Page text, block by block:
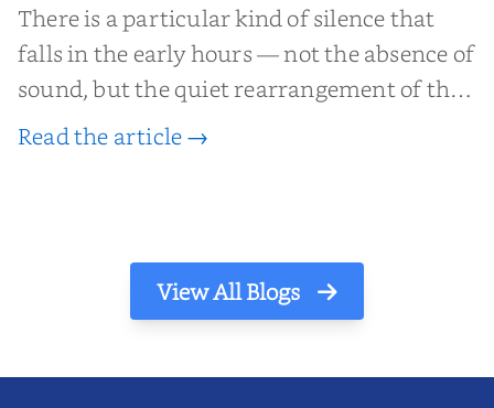
There is a particular kind of silence that
falls in the early hours — not the absence of
sound, but the quiet rearrangement of the
world before it begins again. A kettle sighs.
Read the article →
View All Blogs